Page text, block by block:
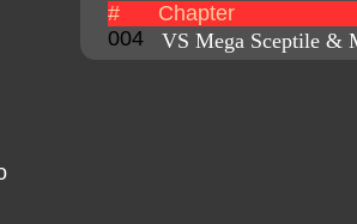
#
Chapter
004
VS Mega Sceptile &